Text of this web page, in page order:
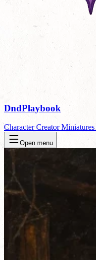
DndPlaybook
Character CreatorMiniatures
Open menu